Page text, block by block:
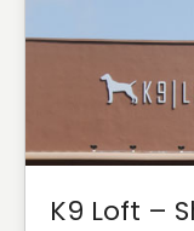
K9 Loft –